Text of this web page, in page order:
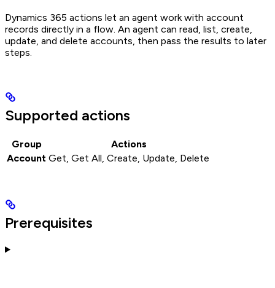
Dynamics 365 actions let an agent work with account
records directly in a flow. An agent can read, list, create,
update, and delete accounts, then pass the results to later
steps.
Supported actions
Group
Actions
Account Get, Get All, Create, Update, Delete
Prerequisites